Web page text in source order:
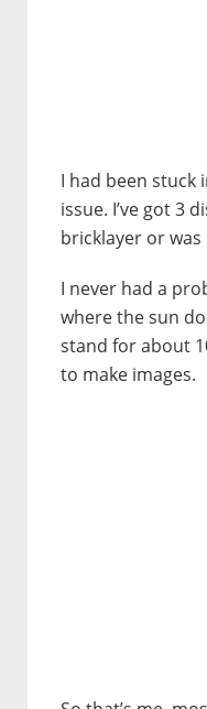
I had been stuck
issue. I’ve got 3
bricklayer or was
I never had a
where the sun
stand for about
to make images.